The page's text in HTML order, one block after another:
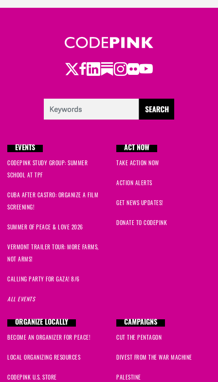
Twitter
Facebook
LinkedIn
Substack
Instagram
Flickr
Youtube
EVENTS
CODEPINK STUDY GROUP: SUMMER
SCHOOL AT TPF
CUBA AFTER CASTRO: ORGANIZE A FILM
SCREENING!
SUMMER OF PEACE & LOVE 2026
VERMONT TRAILER TOUR: MORE FARMS,
NOT ARMS!
CALLING PARTY FOR GAZA! 8/6
ALL EVENTS
ACT NOW
TAKE ACTION NOW
ACTION ALERTS
GET NEWS UPDATES!
DONATE TO CODEPINK
ORGANIZE LOCALLY
BECOME AN ORGANIZER FOR PEACE!
LOCAL ORGANIZING RESOURCES
CODEPINK U.S. STORE
CAMPAIGNS
CUT THE PENTAGON
DIVEST FROM THE WAR MACHINE
PALESTINE